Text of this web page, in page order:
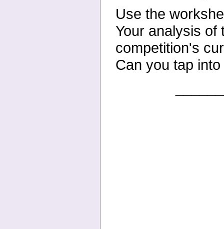
Use the
Your analysis of
competition's
Can you tap